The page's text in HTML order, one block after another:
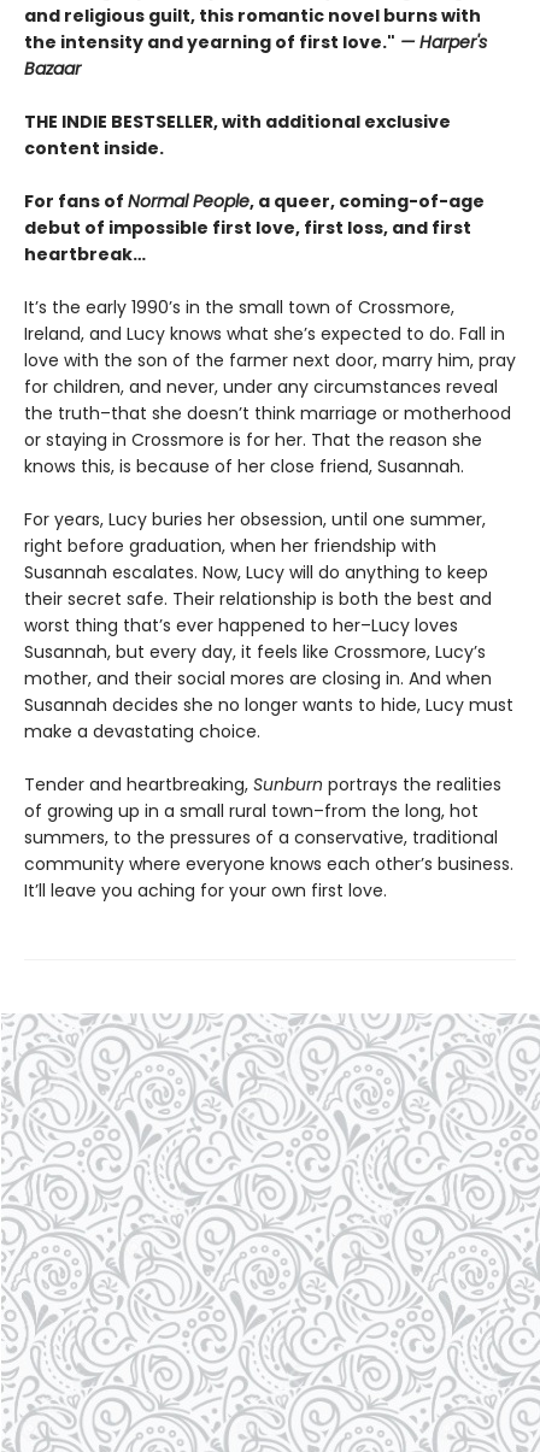
and religious guilt, this romantic novel burns with
the intensity and yearning of first love." — Harper's
Bazaar
THE INDIE BESTSELLER, with additional exclusive
content inside.
For fans of Normal People, a queer, coming-of-age
debut of impossible first love, first loss, and first
heartbreak…
It’s the early 1990’s in the small town of Crossmore,
Ireland, and Lucy knows what she’s expected to do. Fall in
love with the son of the farmer next door, marry him, pray
for children, and never, under any circumstances reveal
the truth–that she doesn’t think marriage or motherhood
or staying in Crossmore is for her. That the reason she
knows this, is because of her close friend, Susannah.
For years, Lucy buries her obsession, until one summer,
right before graduation, when her friendship with
Susannah escalates. Now, Lucy will do anything to keep
their secret safe. Their relationship is both the best and
worst thing that’s ever happened to her–Lucy loves
Susannah, but every day, it feels like Crossmore, Lucy’s
mother, and their social mores are closing in. And when
Susannah decides she no longer wants to hide, Lucy must
make a devastating choice.
Tender and heartbreaking, Sunburn portrays the realities
of growing up in a small rural town–from the long, hot
summers, to the pressures of a conservative, traditional
community where everyone knows each other’s business.
It’ll leave you aching for your own first love.